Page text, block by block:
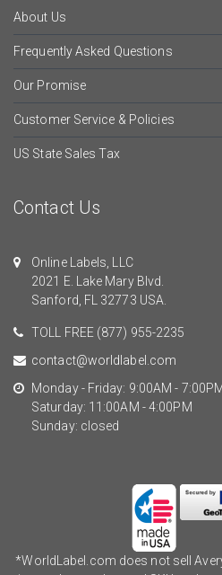
About Us
Frequently Asked Questions
Our Promise
Customer Service & Policies
US State Sales Tax
Contact Us
Online Labels, LLC
2021 E. Lake Mary Blvd.
Sanford, FL 32773 USA.
TOLL FREE (877) 955-2235
contact@worldlabel.com
Monday - Friday: 9:00AM -
Saturday: 11:00AM - 4:00PM
Sunday: closed
*WorldLabel.com does not sell